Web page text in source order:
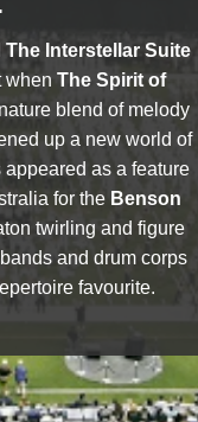
The Interstellar Suite
when The Spirit of
blend of melody
up a new world of
as a feature
for the Benson
twirling and figure
and drum corps
favourite.